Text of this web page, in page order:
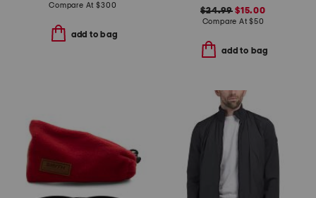
Compare At$300
add to bag
$24.99 $15.00
Compare At$50
add to bag